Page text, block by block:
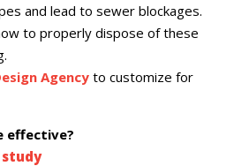
and lead to sewer blockages.
to properly dispose of these
Agency to customize for
effective?
study